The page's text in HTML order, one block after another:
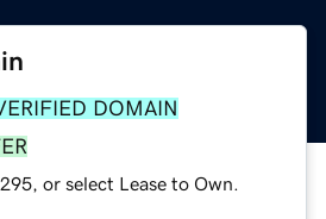
DOMAIN
or select Lease to Own.